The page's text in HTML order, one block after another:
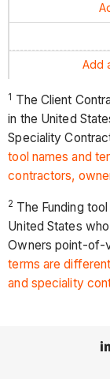
Add
1 The Client
in the United
Speciality
tool names and
contractors,
2 The Funding
United States
Owners point-of-
terms are
and speciality